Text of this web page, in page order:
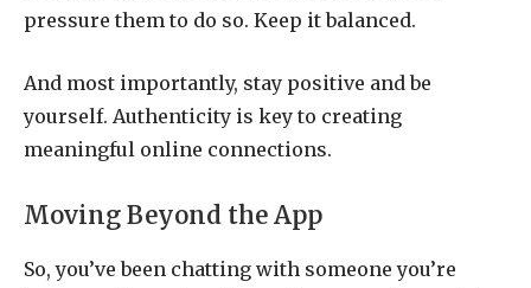
pressure them to do so. Keep it balanced.
And most importantly, stay positive and be
yourself. Authenticity is key to creating
meaningful online connections.
Moving Beyond the App
So, you’ve been chatting with someone you’re